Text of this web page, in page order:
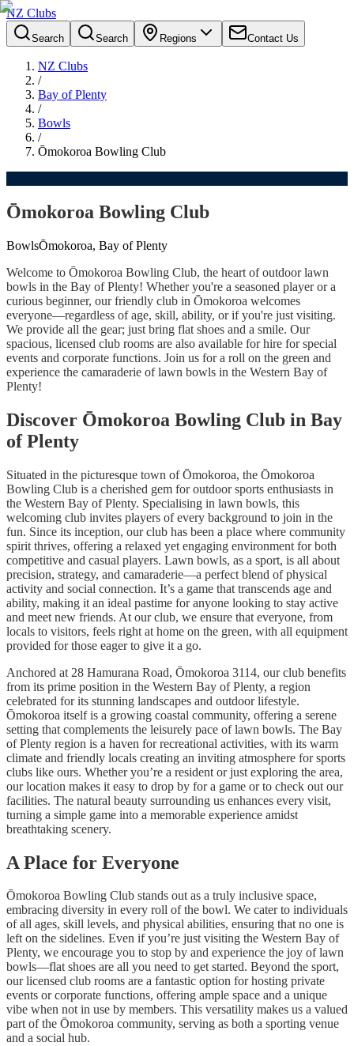
NZ Clubs
Search Search Regions Contact Us
NZ Clubs
/
Bay of Plenty
/
Bowls
/
Ōmokoroa Bowling Club
Ōmokoroa Bowling Club
BowlsŌmokoroa, Bay of Plenty
Welcome to Ōmokoroa Bowling Club, the heart of outdoor lawn
bowls in the Bay of Plenty! Whether you're a seasoned player or a
curious beginner, our friendly club in Ōmokoroa welcomes
everyone—regardless of age, skill, ability, or if you're just visiting.
We provide all the gear; just bring flat shoes and a smile. Our
spacious, licensed club rooms are also available for hire for special
events and corporate functions. Join us for a roll on the green and
experience the camaraderie of lawn bowls in the Western Bay of
Plenty!
Discover Ōmokoroa Bowling Club in Bay
of Plenty
Situated in the picturesque town of Ōmokoroa, the Ōmokoroa
Bowling Club is a cherished gem for outdoor sports enthusiasts in
the Western Bay of Plenty. Specialising in lawn bowls, this
welcoming club invites players of every background to join in the
fun. Since its inception, our club has been a place where community
spirit thrives, offering a relaxed yet engaging environment for both
competitive and casual players. Lawn bowls, as a sport, is all about
precision, strategy, and camaraderie—a perfect blend of physical
activity and social connection. It’s a game that transcends age and
ability, making it an ideal pastime for anyone looking to stay active
and meet new friends. At our club, we ensure that everyone, from
locals to visitors, feels right at home on the green, with all equipment
provided for those eager to give it a go.
Anchored at 28 Hamurana Road, Ōmokoroa 3114, our club benefits
from its prime position in the Western Bay of Plenty, a region
celebrated for its stunning landscapes and outdoor lifestyle.
Ōmokoroa itself is a growing coastal community, offering a serene
setting that complements the leisurely pace of lawn bowls. The Bay
of Plenty region is a haven for recreational activities, with its warm
climate and friendly locals creating an inviting atmosphere for sports
clubs like ours. Whether you’re a resident or just exploring the area,
our location makes it easy to drop by for a game or to check out our
facilities. The natural beauty surrounding us enhances every visit,
turning a simple game into a memorable experience amidst
breathtaking scenery.
A Place for Everyone
Ōmokoroa Bowling Club stands out as a truly inclusive space,
embracing diversity in every roll of the bowl. We cater to individuals
of all ages, skill levels, and physical abilities, ensuring that no one is
left on the sidelines. Even if you’re just visiting the Western Bay of
Plenty, we encourage you to stop by and experience the joy of lawn
bowls—flat shoes are all you need to get started. Beyond the sport,
our licensed club rooms are a fantastic option for hosting private
events or corporate functions, offering ample space and a unique
vibe when not in use by members. This versatility makes us a valued
part of the Ōmokoroa community, serving as both a sporting venue
and a social hub.